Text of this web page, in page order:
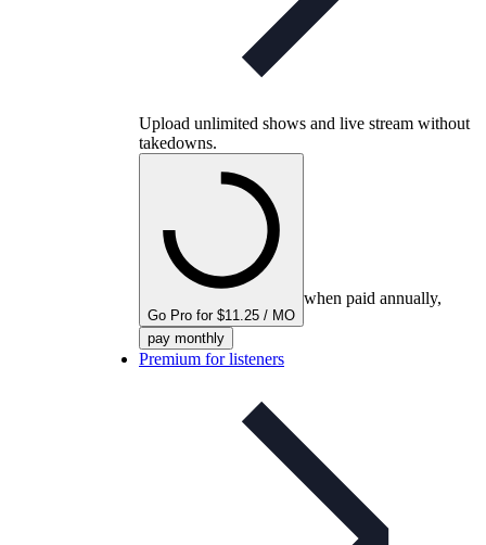
Upload unlimited shows and live stream without
takedowns.
Go Pro for $11.25 / MO
when paid annually,
pay monthly
Premium for listeners